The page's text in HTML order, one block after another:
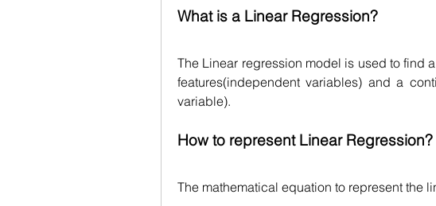
What is a Linear Regression?
The Linear regression model is used to find
features(independent variables) and a
variable).
How to represent Linear Regression?
The mathematical equation to represent the